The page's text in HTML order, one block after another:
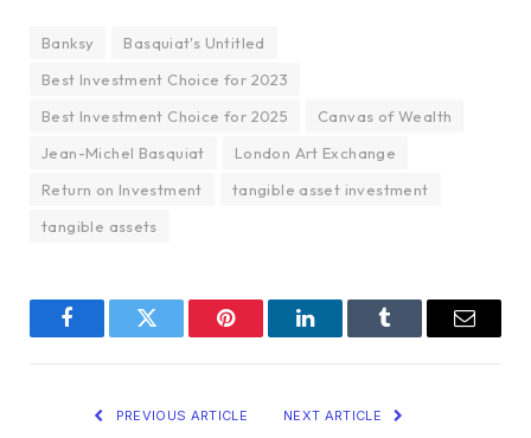
Banksy
Basquiat's Untitled
Best Investment Choice for 2023
Best Investment Choice for 2025
Canvas of Wealth
Jean-Michel Basquiat
London Art Exchange
Return on Investment
tangible asset investment
tangible assets
FacebookTwitter Pinterest LinkedInTumblr Email
PREVIOUS ARTICLE NEXT ARTICLE